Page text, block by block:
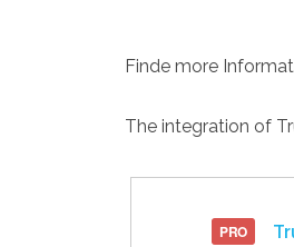
Finde more
The integration of